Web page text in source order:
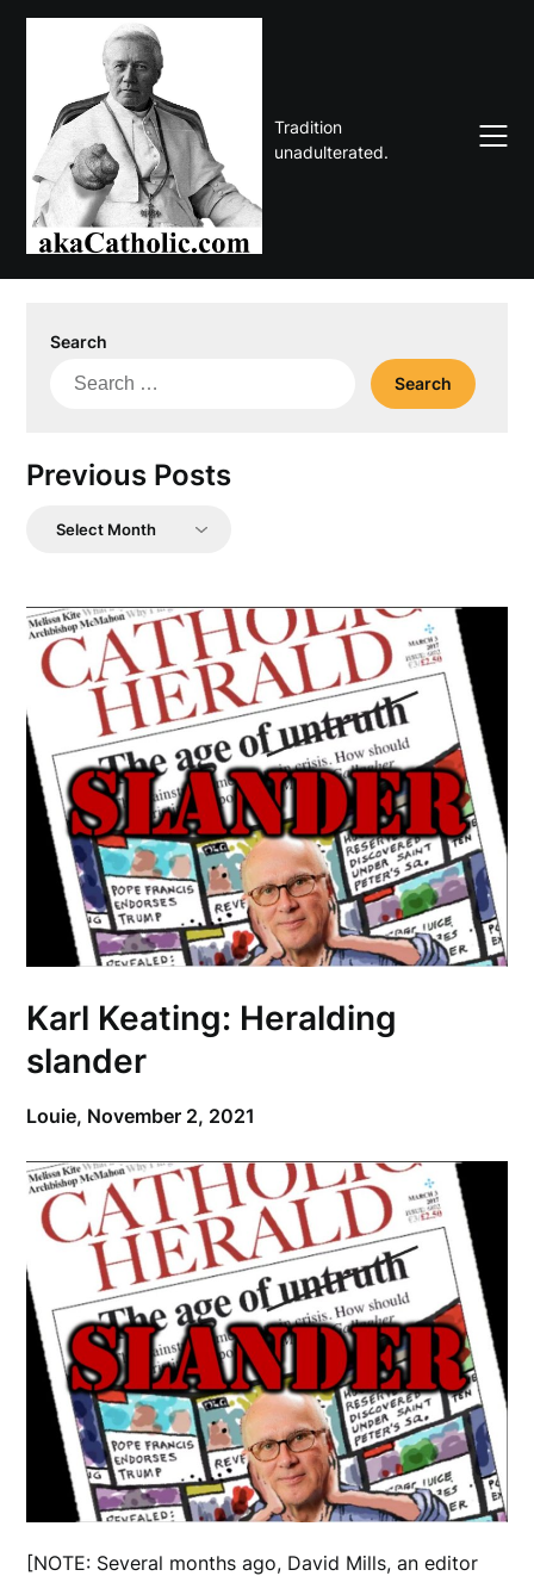
Skip
Tradition
unadulterated.
Search
Search
Previous Posts
Previous
Karl Keating: Heralding
slander
Louie, November 2, 2021
[NOTE: Several months ago, David Mills, an editor